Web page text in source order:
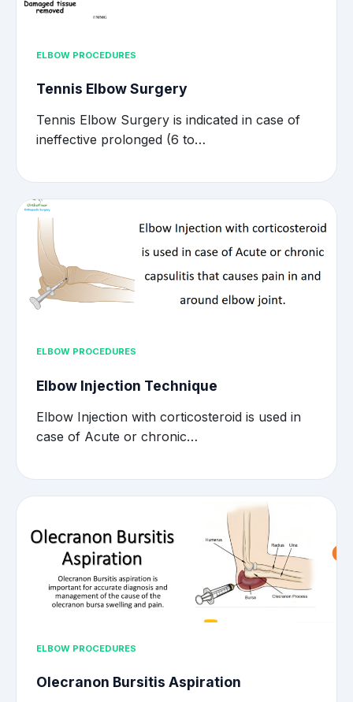
ELBOW PROCEDURES
Tennis Elbow Surgery
Tennis Elbow Surgery is indicated in case of
ineffective prolonged (6 to…
ELBOW PROCEDURES
Elbow Injection Technique
Elbow Injection with corticosteroid is used in
case of Acute or chronic…
ELBOW PROCEDURES
Olecranon Bursitis Aspiration